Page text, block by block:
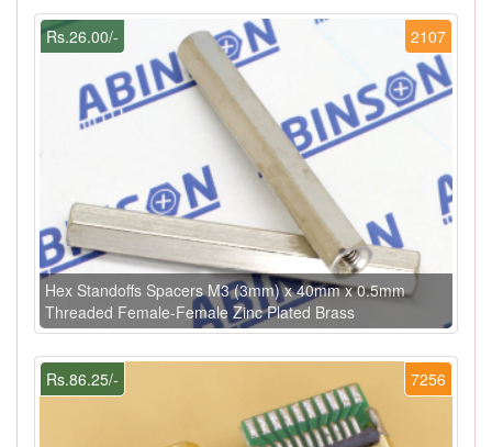
2107
Rs.26.00/-
Hex Standoffs Spacers M3 (3mm) x 40mm x 0.5mm
Threaded Female-Female Zinc Plated Brass
7256
Rs.86.25/-